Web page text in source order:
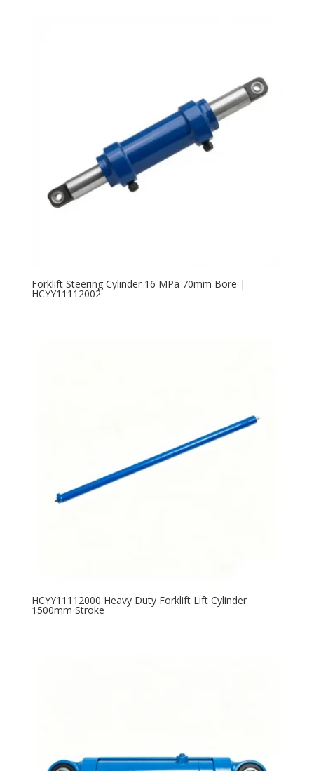
Forklift Steering Cylinder 16 MPa 70mm Bore |
HCYY11112002
HCYY11112000 Heavy Duty Forklift Lift Cylinder
1500mm Stroke